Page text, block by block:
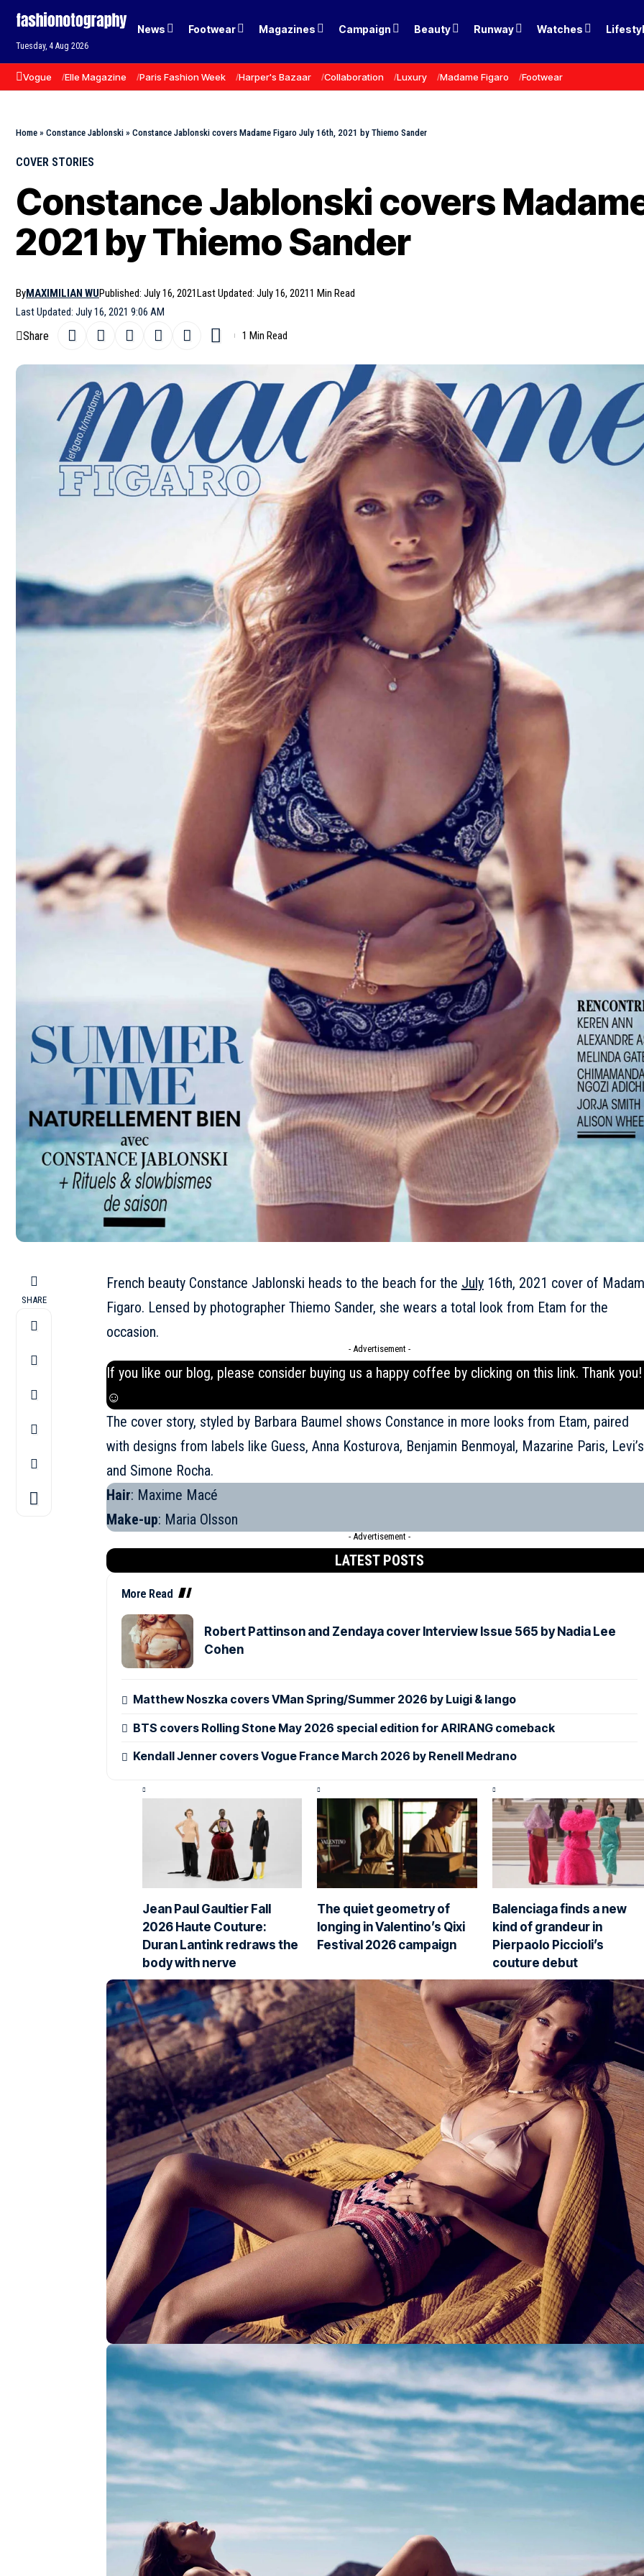
Tuesday, 4 Aug 2026
News Footwear Magazines Campaign Beauty Runway Watches
Vogue Elle Magazine Paris Fashion Week Harper's Bazaar Collaboration Luxury Madame Figaro Footwear
Home » Constance Jablonski » Constance Jablonski covers Madame Figaro July 16th, 2021 by Thiemo Sander
COVER STORIES
Constance Jablonski covers
2021 by Thiemo Sander
Last Updated: July 16, 2021 9:06 AM
ByMAXIMILIAN WUPublished: July 16, 2021Last Updated: July 16, 20211 Min Read
Share 1 Min Read
SHARE
French beauty Constance Jablonski heads to the beach for the July16th, 2021 cover of
Figaro. Lensed by photographer Thiemo Sander, she wears a total look from Etam for the
occasion.
- Advertisement -
If you like our blog, please consider buying us a happy coffee by clicking on this link. Thank you!
☺
The cover story, styled by Barbara Baumel shows Constance in more looks from Etam, paired
with designs from labels like Guess, Anna Kosturova, Benjamin Benmoyal, Mazarine Paris, Levi’s
and Simone Rocha.
Hair: Maxime Macé
Make-up: Maria Olsson
- Advertisement -
LATEST POSTS
More Read
Robert Pattinson and Zendaya cover Interview Issue 565 by Nadia Lee
Cohen
Matthew Noszka covers VMan Spring/Summer 2026 by Luigi & Iango
BTS covers Rolling Stone May 2026 special edition for ARIRANG comeback
Kendall Jenner covers Vogue France March 2026 by Renell Medrano
Jean Paul Gaultier Fall
2026 Haute Couture:
Duran Lantink redraws the
body with nerve
The quiet geometry of
longing in Valentino’s Qixi
Festival 2026 campaign
Balenciaga finds a new
kind of grandeur in
Pierpaolo Piccioli’s
couture debut